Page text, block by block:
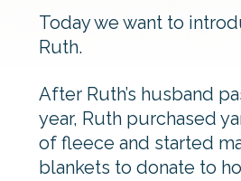
Today we want to
Ruth.
After Ruth’s husband
year, Ruth purchased
of fleece and started
blankets to donate to